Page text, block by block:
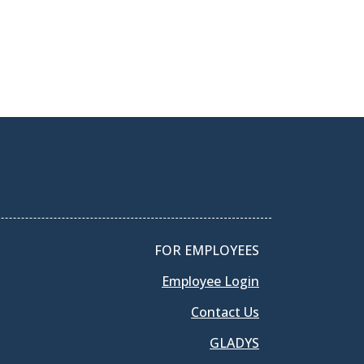
FOR EMPLOYEES
Employee Login
Contact Us
GLADYS